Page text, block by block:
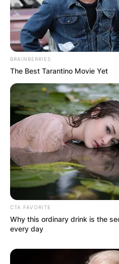
BRAINBERRIES
The Best Tarantino Movie Yet
CTA FAVORITE
Why this ordinary drink is the
every day